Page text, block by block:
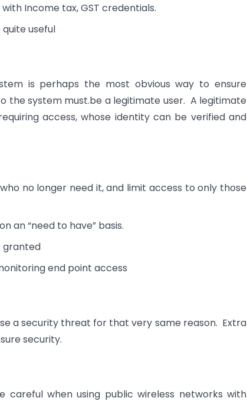
Income tax, GST credentials.
quite useful
is perhaps the most obvious way to ensure
the system must.be a legitimate user. A legitimate
access, whose identity can be verified and
no longer need it, and limit access to only those
an “need to have” basis.
granted
end point access
a security threat for that very same reason. Extra
security.
careful when using public wireless networks with